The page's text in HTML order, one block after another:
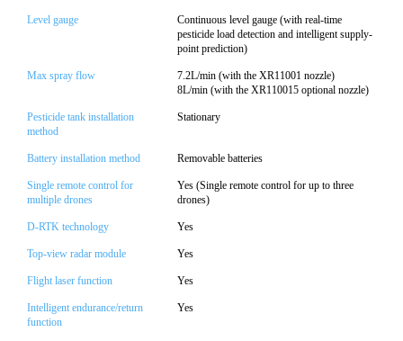
Level gauge
Continuous level gauge (with real-time
pesticide load detection and intelligent supply-
point prediction)
Max spray flow
7.2L/min (with the XR11001 nozzle)
8L/min (with the XR110015 optional nozzle)
Pesticide tank installation
method
Stationary
Battery installation method Removable batteries
Single remote control for
multiple drones
Yes (Single remote control for up to three
drones)
D-RTK technology Yes
Top-view radar module Yes
Flight laser function Yes
Intelligent endurance/return
function
Yes